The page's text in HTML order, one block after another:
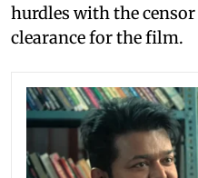
hurdles with the
clearance for the film.